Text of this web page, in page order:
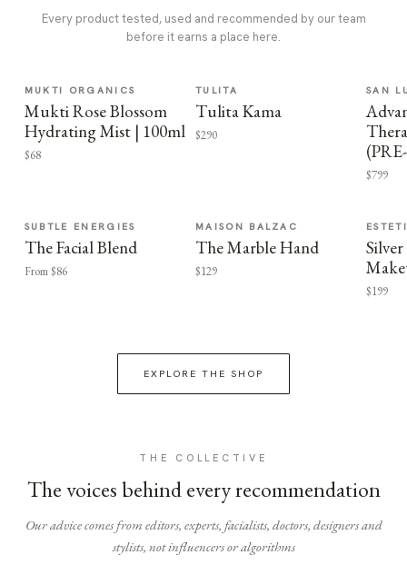
Every product tested, used and recommended by our team
before it earns a place here.
MUKTI ORGANICS
Mukti Rose Blossom
Hydrating Mist | 100ml
$68
TULITA
Tulita Kama
$290
SAN
$799
SUBTLE ENERGIES
The Facial Blend
From $86
MAISON BALZAC
The Marble Hand
$129
$199
EXPLORE THE SHOP
THE COLLECTIVE
The voices behind every recommendation
Our advice comes from editors, experts, facialists, doctors, designers and
stylists, not influencers or algorithms